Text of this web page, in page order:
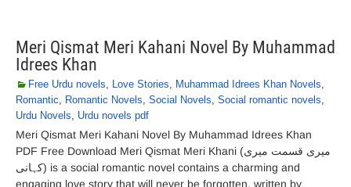
Meri Qismat Meri Kahani Novel By Muhammad
Idrees Khan
Free Urdu novels, Love Stories, Muhammad Idrees Khan Novels,
Romantic, Romantic Novels, Social Novels, Social romantic novels,
Urdu Novels, Urdu novels pdf
Meri Qismat Meri Kahani Novel By Muhammad Idrees Khan
PDF Free Download Meri Qismat Meri Khani (میری قسمت میری
کہانی) is a social romantic novel contains a charming and
engaging love story that will never be forgotten, written by